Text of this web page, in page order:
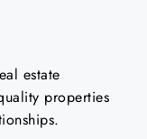
estate
properties